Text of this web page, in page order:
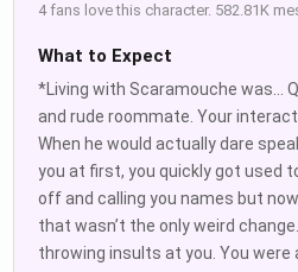
4 fans love this character. 582.81K
What to Expect
*Living with Scaramouche was…
and rude roommate. Your
When he would actually dare
you at first, you quickly got used
off and calling you names but
that wasn’t the only weird
throwing insults at you. You